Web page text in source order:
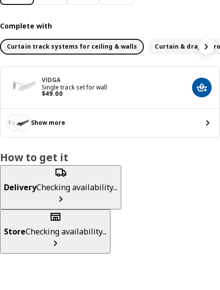
Complete with
Curtain track systems for ceiling & walls Curtain & drapery
VIDGA
Single track set for wall
$49.00
Price $ 49.00 Add
Show more
How to get it
DeliveryChecking availability...
StoreChecking availability...